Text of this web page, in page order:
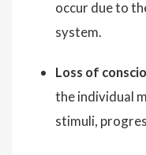
occur due to
system.
Loss of
the individual
stimuli,